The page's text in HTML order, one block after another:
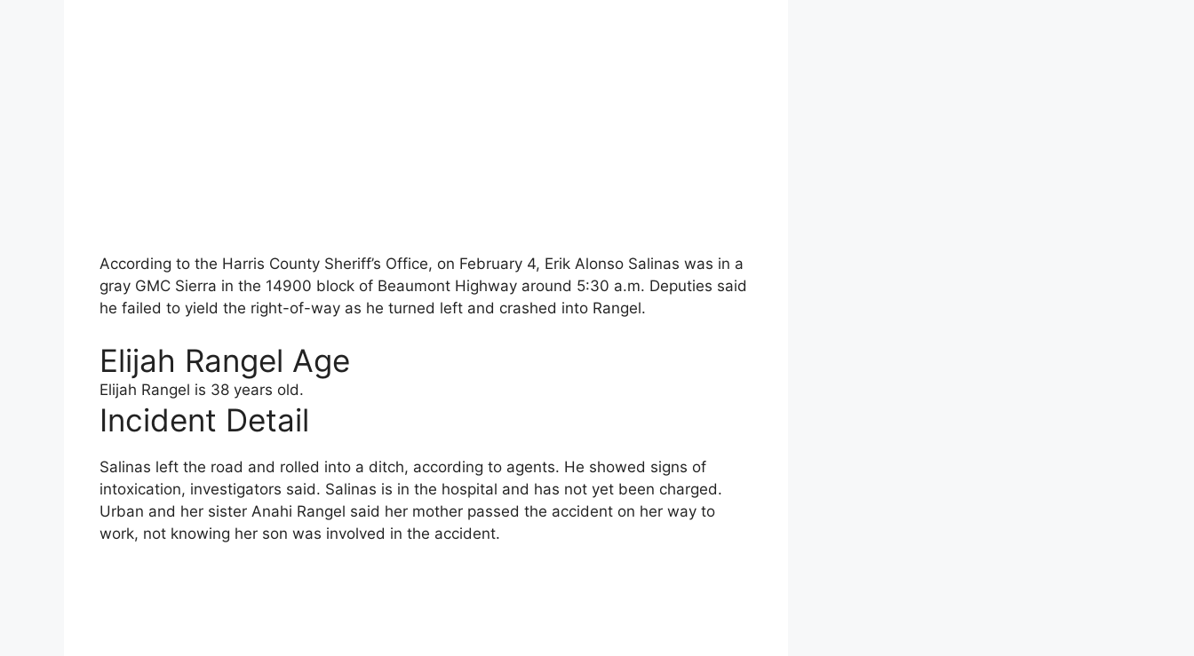
According to the Harris County Sheriff’s Office, on February 4, Erik Alonso Salinas was in a
gray GMC Sierra in the 14900 block of Beaumont Highway around 5:30 a.m. Deputies said
he failed to yield the right-of-way as he turned left and crashed into Rangel.
Elijah Rangel Age
Elijah Rangel is 38 years old.
Incident Detail
Salinas left the road and rolled into a ditch, according to agents. He showed signs of
intoxication, investigators said. Salinas is in the hospital and has not yet been charged.
Urban and her sister Anahi Rangel said her mother passed the accident on her way to
work, not knowing her son was involved in the accident.